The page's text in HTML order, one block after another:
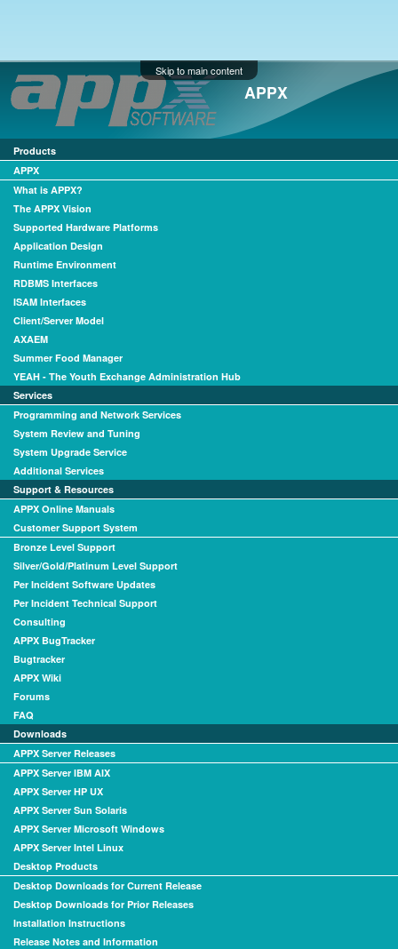
Skip to main content
APPX
Products
APPX
What is APPX?
The APPX Vision
Supported Hardware Platforms
Application Design
Runtime Environment
RDBMS Interfaces
ISAM Interfaces
Client/Server Model
AXAEM
Summer Food Manager
YEAH - The Youth Exchange Administration Hub
Services
Programming and Network Services
System Review and Tuning
System Upgrade Service
Additional Services
Support & Resources
APPX Online Manuals
Customer Support System
Bronze Level Support
Silver/Gold/Platinum Level Support
Per Incident Software Updates
Per Incident Technical Support
Consulting
APPX BugTracker
Bugtracker
APPX Wiki
Forums
FAQ
Downloads
APPX Server Releases
APPX Server IBM AIX
APPX Server HP UX
APPX Server Sun Solaris
APPX Server Microsoft Windows
APPX Server Intel Linux
Desktop Products
Desktop Downloads for Current Release
Desktop Downloads for Prior Releases
Installation Instructions
Release Notes and Information